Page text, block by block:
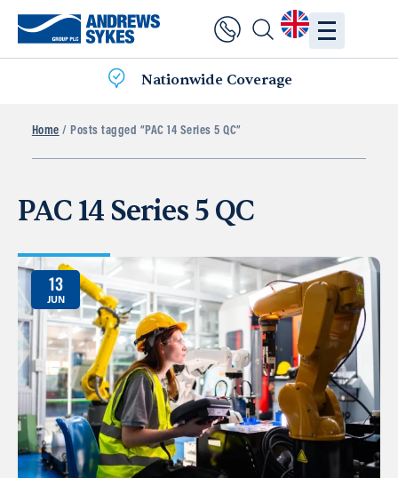
Nationwide Coverage
Home / Posts tagged “PAC 14 Series 5 QC”
PAC 14 Series 5 QC
13
JUN